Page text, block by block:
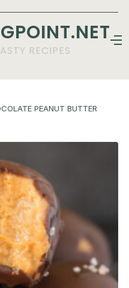
RECIPES
PEANUT BUTTER